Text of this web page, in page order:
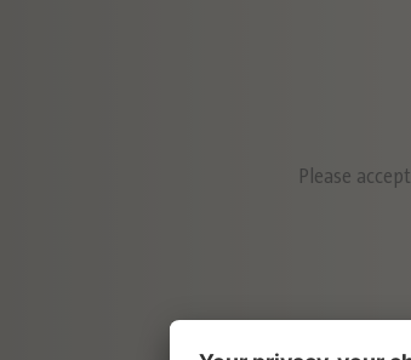
Please accept